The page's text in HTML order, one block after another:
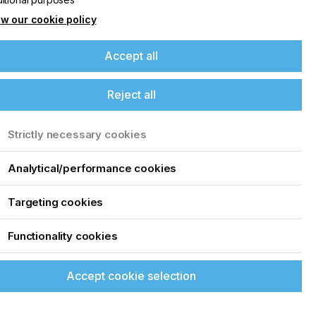
our cookie policy
Accept all
Reject all
Strictly necessary cookies
Analytical/performance cookies
Targeting cookies
Functionality cookies
Accept cookie selection